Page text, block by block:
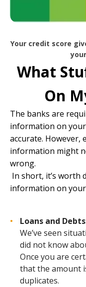
Your credit score
What
On
The banks are
information on
accurate.
information might
wrong.
In short, it’s worth
information on
Loans and
We’ve seen
did not know
Once you are
that the amount
duplicates.